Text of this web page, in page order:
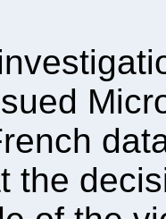
the